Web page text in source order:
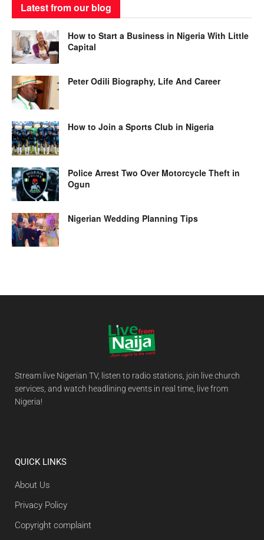
Latest from our blog
How to Start a Business in Nigeria With Little
Capital
Peter Odili Biography, Life And Career
How to Join a Sports Club in Nigeria
Police Arrest Two Over Motorcycle Theft in
Ogun
Nigerian Wedding Planning Tips
Stream live Nigerian TV, listen to radio stations, join live church
services, and watch headlining events in real time, live from
Nigeria!
QUICK LINKS
About Us
Privacy Policy
Copyright complaint